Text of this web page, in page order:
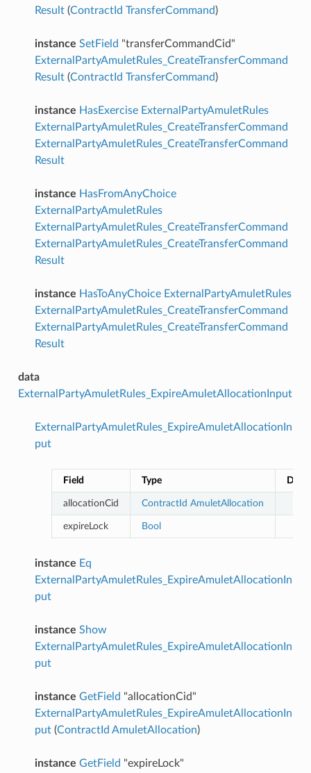
Result(ContractId TransferCommand)
instance SetField "transferCommandCid"
ExternalPartyAmuletRules_CreateTransferCommand
Result(ContractId TransferCommand)
instance HasExercise ExternalPartyAmuletRules
ExternalPartyAmuletRules_CreateTransferCommand
ExternalPartyAmuletRules_CreateTransferCommand
Result
instance HasFromAnyChoice
ExternalPartyAmuletRules
ExternalPartyAmuletRules_CreateTransferCommand
ExternalPartyAmuletRules_CreateTransferCommand
Result
instance HasToAnyChoice ExternalPartyAmuletRules
ExternalPartyAmuletRules_CreateTransferCommand
ExternalPartyAmuletRules_CreateTransferCommand
Result
data
ExternalPartyAmuletRules_ExpireAmuletAllocationInput
ExternalPartyAmuletRules_ExpireAmuletAllocationIn
put
Field Type
allocationCid ContractId AmuletAllocation
expireLock Bool
instance Eq
ExternalPartyAmuletRules_ExpireAmuletAllocationIn
put
instance Show
ExternalPartyAmuletRules_ExpireAmuletAllocationIn
put
instance GetField "allocationCid"
ExternalPartyAmuletRules_ExpireAmuletAllocationIn
put(ContractId AmuletAllocation)
instance GetField "expireLock"